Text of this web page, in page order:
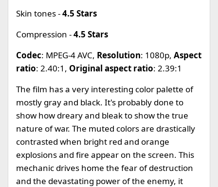
Skin tones -4.5 Stars
Compression -4.5 Stars
Codec: MPEG-4 AVC, Resolution: 1080p, Aspect
ratio: 2.40:1, Original aspect ratio: 2.39:1
The film has a very interesting color palette of
mostly gray and black. It's probably done to
show how dreary and bleak to show the true
nature of war. The muted colors are drastically
contrasted when bright red and orange
explosions and fire appear on the screen. This
mechanic drives home the fear of destruction
and the devastating power of the enemy, it